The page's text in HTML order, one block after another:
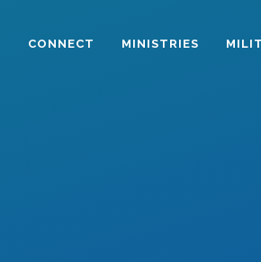
CONNECT MINISTRIES